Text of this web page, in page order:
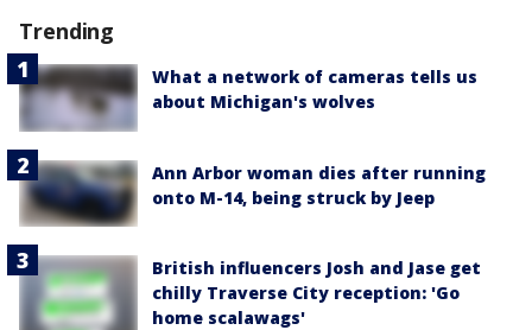
Trending
What a network of cameras tells us
about Michigan's wolves
Ann Arbor woman dies after running
onto M-14, being struck by Jeep
British influencers Josh and Jase get
chilly Traverse City reception: 'Go
home scalawags'